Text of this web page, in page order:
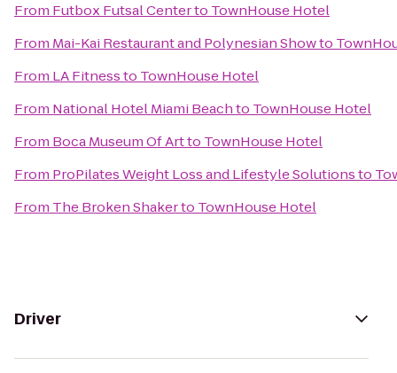
From Futbox Futsal Centerto TownHouse Hotel
From Mai-Kai Restaurant and Polynesian Showto
From LA Fitnessto TownHouse Hotel
From National Hotel Miami Beachto TownHouse Hotel
From Boca Museum Of Artto TownHouse Hotel
From ProPilates Weight Loss and Lifestyle Solutionsto
From The Broken Shakerto TownHouse Hotel
Driver